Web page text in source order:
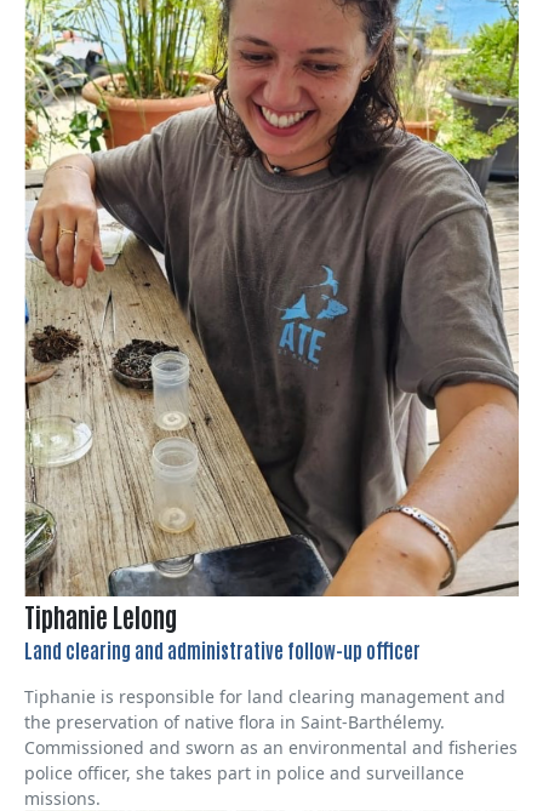
Tiphanie Lelong
Land clearing and administrative follow-up officer
Tiphanie is responsible for land clearing management and
the preservation of native flora in Saint-Barthélemy.
Commissioned and sworn as an environmental and fisheries
police officer, she takes part in police and surveillance
missions.